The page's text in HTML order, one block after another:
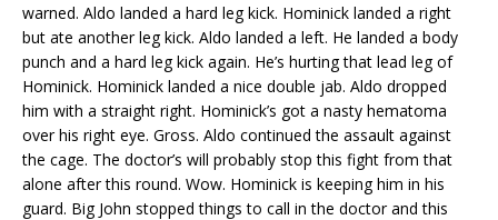
warned. Aldo landed a hard leg kick. Hominick landed a right
but ate another leg kick. Aldo landed a left. He landed a body
punch and a hard leg kick again. He’s hurting that lead leg of
Hominick. Hominick landed a nice double jab. Aldo dropped
him with a straight right. Hominick’s got a nasty hematoma
over his right eye. Gross. Aldo continued the assault against
the cage. The doctor’s will probably stop this fight from that
alone after this round. Wow. Hominick is keeping him in his
guard. Big John stopped things to call in the doctor and this